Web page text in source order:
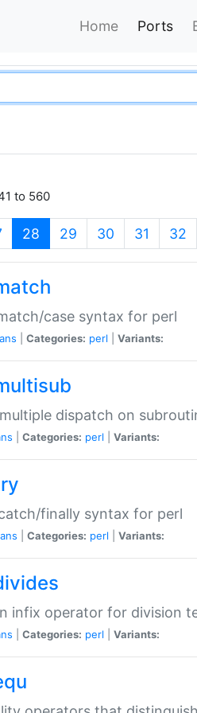
Home Ports
to 560
28 (current)
29 30 31 32
case syntax for perl
Categories: perl Variants:
dispatch on
Categories: perl Variants:
finally syntax for perl
Categories: perl Variants:
infix operator for division
Categories: perl Variants: